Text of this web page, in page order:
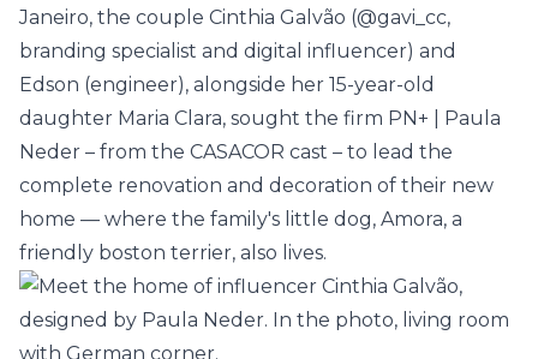
Janeiro, the couple Cinthia Galvão (@gavi_cc,
branding specialist and digital influencer) and
Edson (engineer), alongside her 15-year-old
daughter Maria Clara, sought the firm PN+ | Paula
Neder – from the CASACOR cast – to lead the
complete renovation and decoration of their new
home — where the family's little dog, Amora, a
friendly boston terrier, also lives.